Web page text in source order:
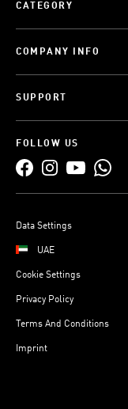
CATEGORY
COMPANY INFO
SUPPORT
FOLLOW US
Data Settings
UAE
Cookie Settings
Privacy Policy
Terms And Conditions
Imprint